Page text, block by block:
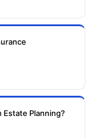
Estate Planning?